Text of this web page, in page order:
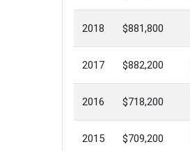
2018 $881,800
2017 $882,200
2016 $718,200
2015 $709,200